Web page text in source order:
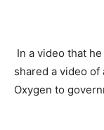
In a video that
shared a video
Oxygen to